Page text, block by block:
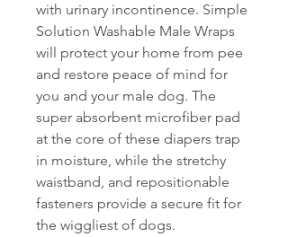
with urinary incontinence. Simple
Solution Washable Male Wraps
will protect your home from pee
and restore peace of mind for
you and your male dog. The
super absorbent microfiber pad
at the core of these diapers trap
in moisture, while the stretchy
waistband, and repositionable
fasteners provide a secure fit for
the wiggliest of dogs.